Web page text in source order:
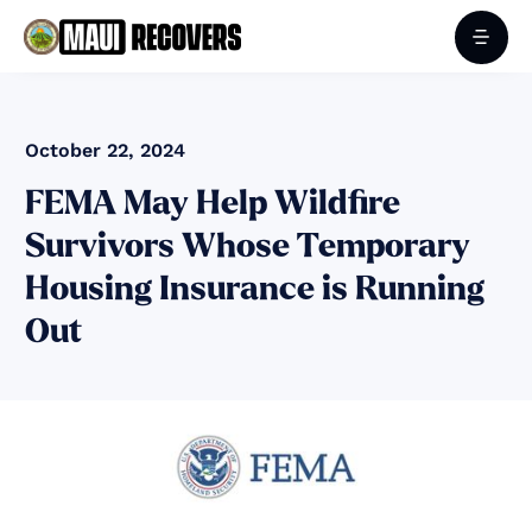
October 22, 2024
FEMA May Help Wildfire
Survivors Whose Temporary
Housing Insurance is Running
Out